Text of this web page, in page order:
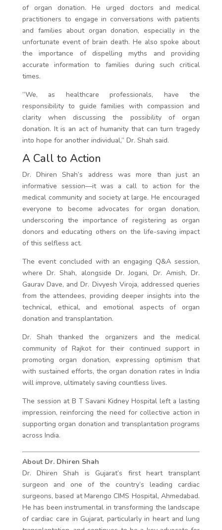
of organ donation. He urged doctors and medical
practitioners to engage in conversations with patients
and families about organ donation, especially in the
unfortunate event of brain death. He also spoke about
the importance of dispelling myths and providing
accurate information to families during such critical
times.
“We, as healthcare professionals, have the
responsibility to guide families with compassion and
clarity when discussing the possibility of organ
donation. It is an act of humanity that can turn tragedy
into hope for another individual,” Dr. Shah said.
A Call to Action
Dr. Dhiren Shah’s address was more than just an
informative session—it was a call to action for the
medical community and society at large. He encouraged
everyone to become advocates for organ donation,
underscoring the importance of registering as organ
donors and educating others on the life-saving impact
of this selfless act.
The event concluded with an engaging Q&A session,
where Dr. Shah, alongside Dr. Jogani, Dr. Amish, Dr.
Gaurav Dave, and Dr. Divyesh Viroja, addressed queries
from the attendees, providing deeper insights into the
technical, ethical, and emotional aspects of organ
donation and transplantation.
Dr. Shah thanked the organizers and the medical
community of Rajkot for their continued support in
promoting organ donation, expressing optimism that
with sustained efforts, the organ donation rates in India
will improve, ultimately saving countless lives.
The session at B T Savani Kidney Hospital left a lasting
impression, reinforcing the need for collective action in
supporting organ donation and transplantation programs
across India.
About Dr. Dhiren Shah
Dr. Dhiren Shah is Gujarat’s first heart transplant
surgeon and one of the country’s leading cardiac
surgeons, based at Marengo CIMS Hospital, Ahmedabad.
He has been instrumental in transforming the landscape
of cardiac care in Gujarat, particularly in heart and lung